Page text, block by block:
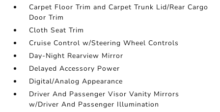
Carpet Floor Trim and Carpet Trunk Lid/Rear Cargo
Door Trim
Cloth Seat Trim
Cruise Control w/Steering Wheel Controls
Day-Night Rearview Mirror
Delayed Accessory Power
Digital/Analog Appearance
Driver And Passenger Visor Vanity Mirrors
w/Driver And Passenger Illumination